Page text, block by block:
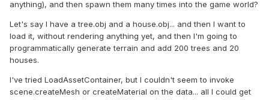
anything), and then spawn them many times into the game world?
Let's say I have a tree.obj and a house.obj... and then I want to
load it, without rendering anything yet, and then I'm going to
programmatically generate terrain and add 200 trees and 20
houses.
I've tried LoadAssetContainer, but I couldn't seem to invoke
scene.createMesh or createMaterial on the data... all I could get